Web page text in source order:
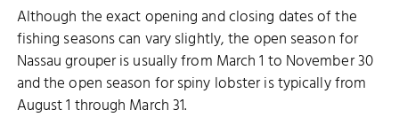
Although the exact opening and closing dates of the
fishing seasons can vary slightly, the open season for
Nassau grouper is usually from March 1 to November 30
and the open season for spiny lobster is typically from
August 1 through March 31.